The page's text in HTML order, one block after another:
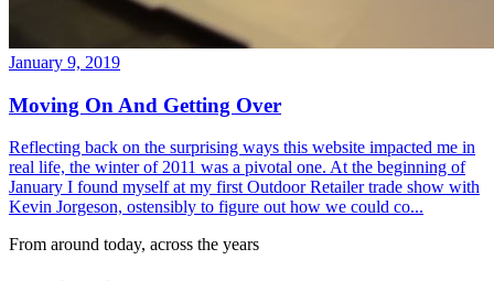
January 9, 2019
Moving On And Getting Over
Reflecting back on the surprising ways this website impacted me in
real life, the winter of 2011 was a pivotal one. At the beginning of
January I found myself at my first Outdoor Retailer trade show with
Kevin Jorgeson, ostensibly to figure out how we could co...
From around today, across the years